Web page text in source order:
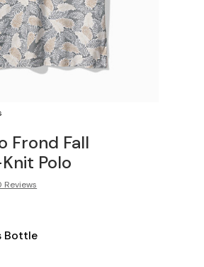
Frond Fall
Polo
Reviews
Bottle